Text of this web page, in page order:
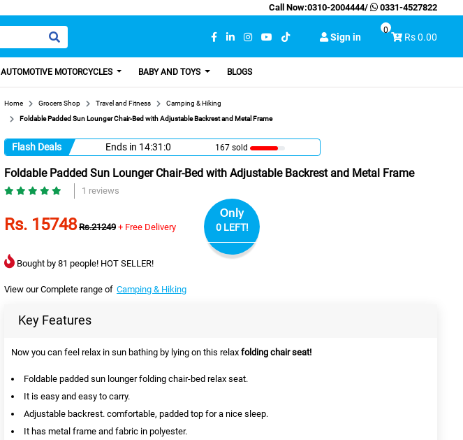
Call Now:0310-2004444/ 0331-4527822
Sign in Rs 0.00
0
AUTOMOTIVE MOTORCYCLES BABY AND TOYS BLOGS
Home Grocers Shop Travel and Fitness
Camping & Hiking
Foldable Padded Sun Lounger Chair-Bed with Adjustable Backrest and Metal Frame
Flash Deals Ends in 14:30:59 167 sold
Foldable Padded Sun Lounger Chair-Bed with Adjustable Backrest and Metal Frame
1 reviews
Rs. 15748 Rs.21249 + Free Delivery
Only
0 LEFT!
Bought by 81 people! HOT SELLER!
View our Complete range of Camping & Hiking
Key Features
Now you can feel relax in sun bathing by lying on this relax folding chair seat!
Foldable padded sun lounger folding chair-bed relax seat.
It is easy and easy to carry.
Adjustable backrest. comfortable, padded top for a nice sleep.
It has metal frame and fabric in polyester.